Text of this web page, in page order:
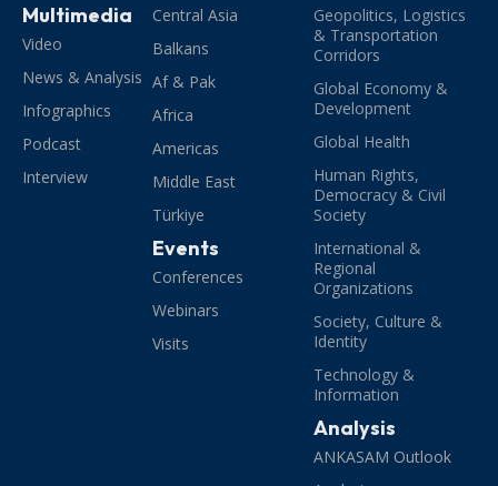
Multimedia
Video
News & Analysis
Infographics
Podcast
Interview
Central Asia
Balkans
Af & Pak
Africa
Americas
Middle East
Türkiye
Events
Conferences
Webinars
Visits
Geopolitics, Logistics
& Transportation
Corridors
Global Economy &
Development
Global Health
Human Rights,
Democracy & Civil
Society
International &
Regional
Organizations
Society, Culture &
Identity
Technology &
Information
Analysis
ANKASAM Outlook